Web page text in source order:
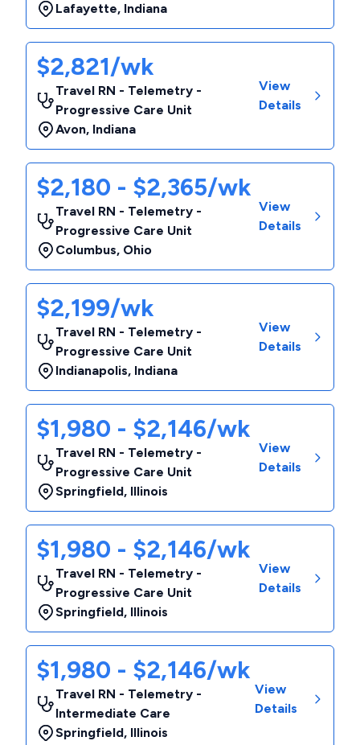
Lafayette, Indiana
$2,821/wk
Travel RN - Telemetry -
Progressive Care Unit
Avon, Indiana
View
Details
$2,180 - $2,365/wk
Travel RN - Telemetry -
Progressive Care Unit
Columbus, Ohio
View
Details
$2,199/wk
Travel RN - Telemetry -
Progressive Care Unit
Indianapolis, Indiana
View
Details
$1,980 - $2,146/wk
Travel RN - Telemetry -
Progressive Care Unit
Springfield, Illinois
View
Details
$1,980 - $2,146/wk
Travel RN - Telemetry -
Progressive Care Unit
Springfield, Illinois
View
Details
$1,980 - $2,146/wk
Travel RN - Telemetry -
Intermediate Care
Springfield, Illinois
View
Details